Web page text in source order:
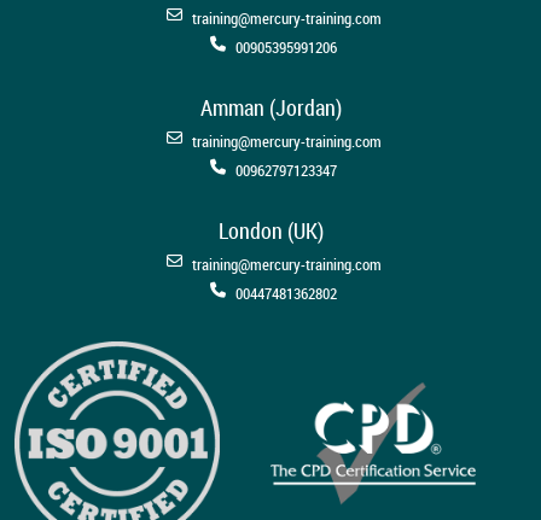
training@mercury-training.com
00905395991206
Amman (Jordan)
training@mercury-training.com
00962797123347
London (UK)
training@mercury-training.com
00447481362802